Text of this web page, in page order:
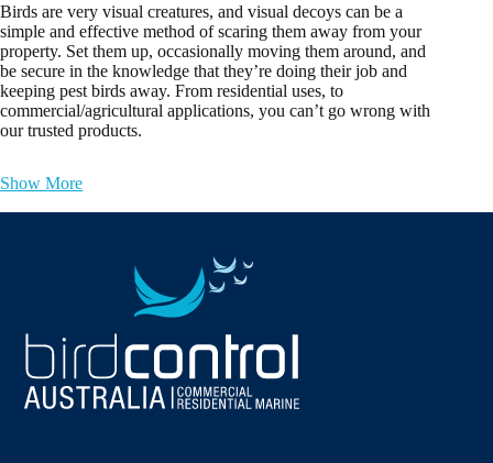
Birds are very visual creatures, and visual decoys can be a
simple and effective method of scaring them away from your
property. Set them up, occasionally moving them around, and
be secure in the knowledge that they’re doing their job and
keeping pest birds away. From residential uses, to
commercial/agricultural applications, you can’t go wrong with
our trusted products.
Show More